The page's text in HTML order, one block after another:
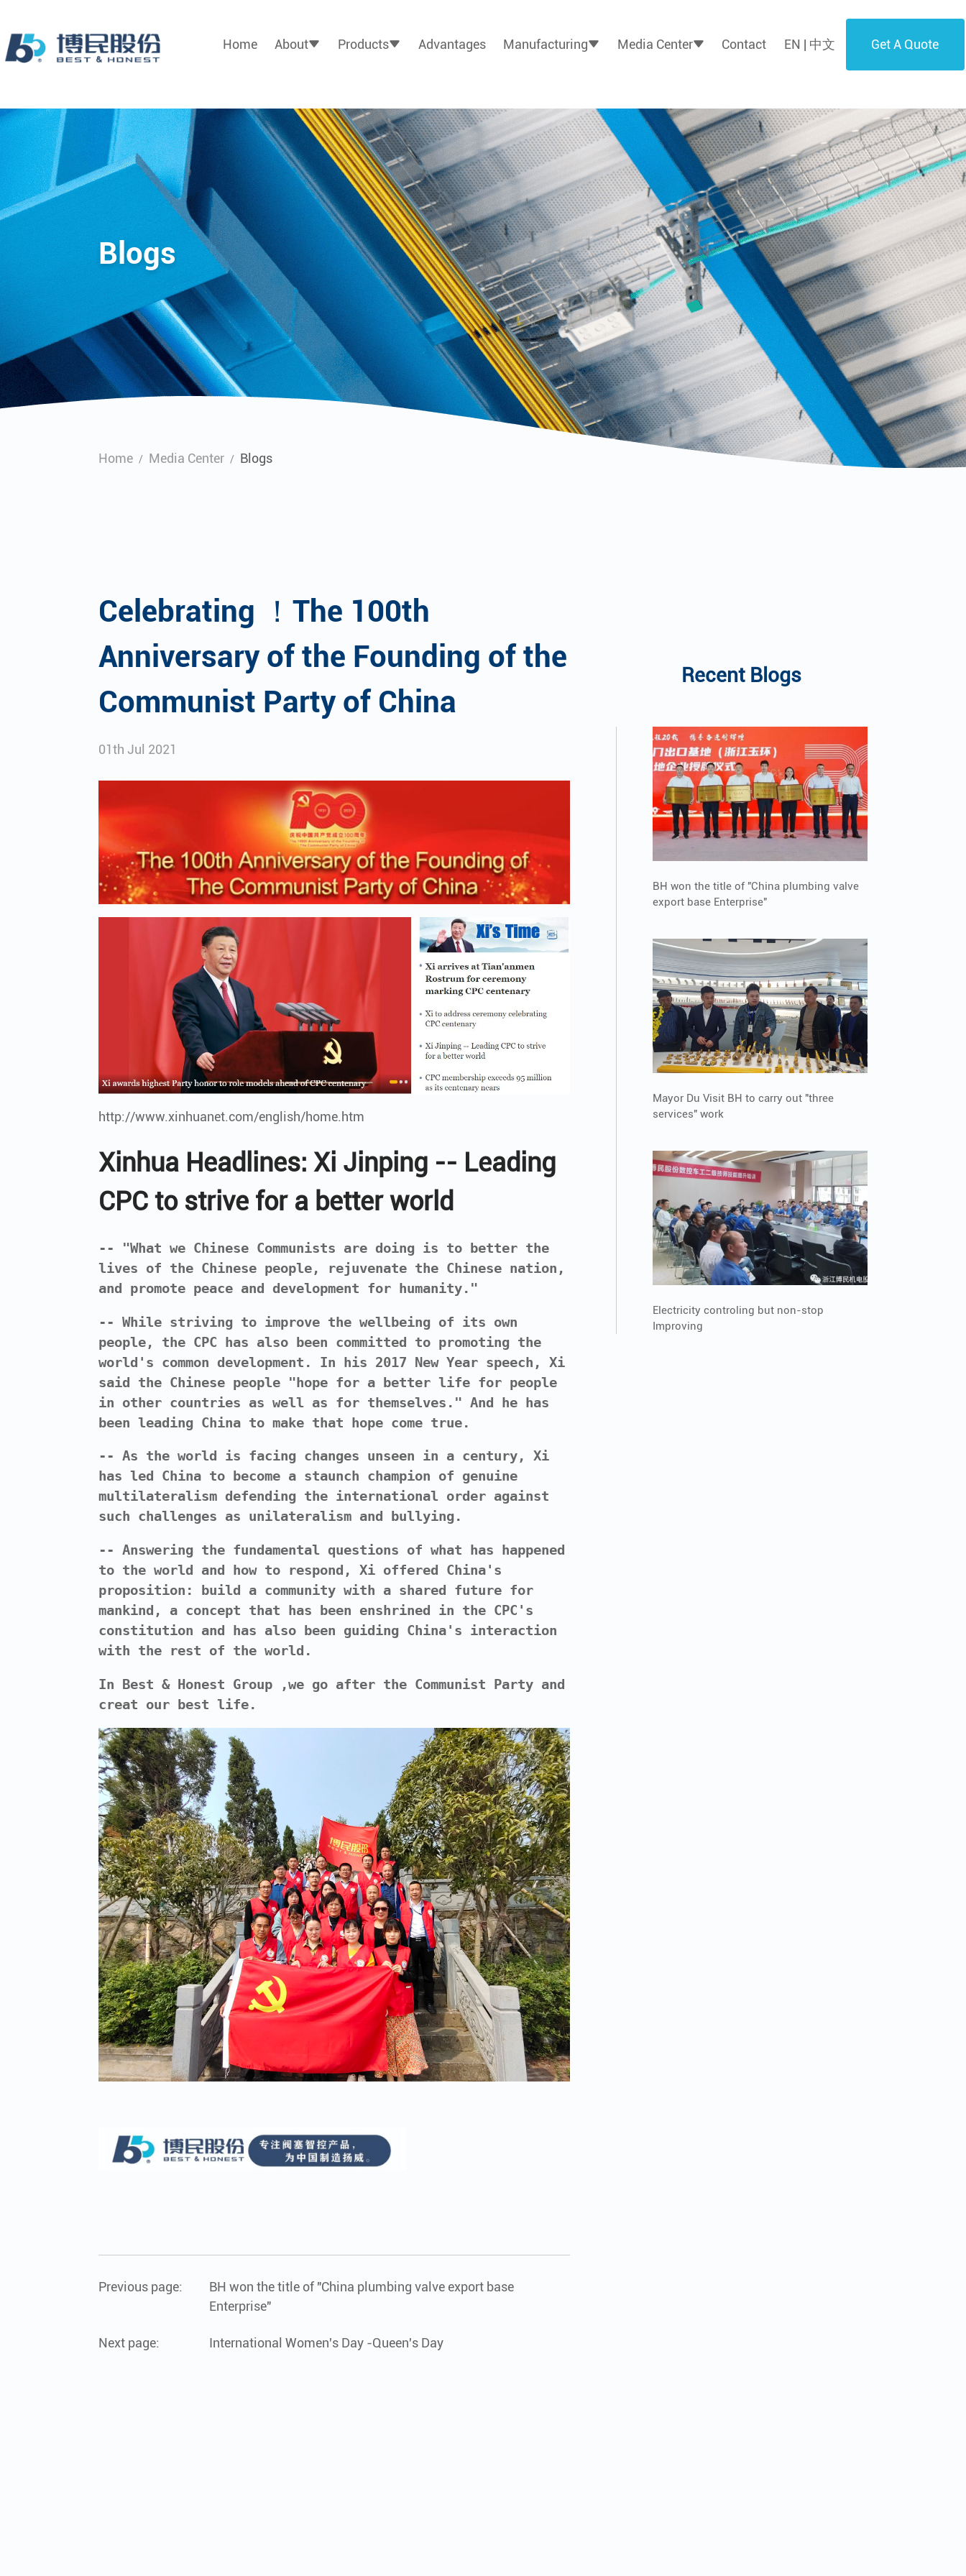
Home About Products Advantages Manufacturing Media Center Contact EN | 中文 Get A Quote
Blogs
Home / Media Center / Blogs
Celebrating ！The 100th
Anniversary of the Founding of the
Communist Party of China
01th Jul 2021
http://www.xinhuanet.com/english/home.htm
Xinhua Headlines: Xi Jinping -- Leading
CPC to strive for a better world
-- "What we Chinese Communists are doing is to better the
lives of the Chinese people, rejuvenate the Chinese nation,
and promote peace and development for humanity."
-- While striving to improve the wellbeing of its own
people, the CPC has also been committed to promoting the
world's common development. In his 2017 New Year speech, Xi
said the Chinese people "hope for a better life for people
in other countries as well as for themselves." And he has
been leading China to make that hope come true.
-- As the world is facing changes unseen in a century, Xi
has led China to become a staunch champion of genuine
multilateralism defending the international order against
such challenges as unilateralism and bullying.
-- Answering the fundamental questions of what has happened
to the world and how to respond, Xi offered China's
proposition: build a community with a shared future for
mankind, a concept that has been enshrined in the CPC's
constitution and has also been guiding China's interaction
with the rest of the world.
In Best & Honest Group ,we go after the Communist Party and
creat our best life.
Previous page:
BH won the title of "China plumbing valve export base
Enterprise"
Next page: International Women's Day -Queen's Day
Recent Blogs
BH won the title of "China plumbing valve
export base Enterprise"
Mayor Du Visit BH to carry out "three
services" work
Electricity controling but non-stop
Improving